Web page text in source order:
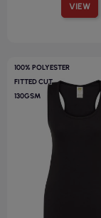
VIEW
100% POLYESTER
FITTED CUT
130GSM